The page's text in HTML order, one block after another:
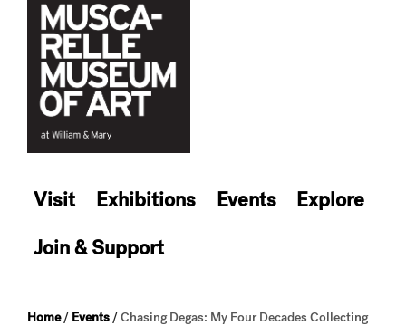
content
Visit Exhibitions Events
Explore
Join & Support
Home/ Events /Chasing Degas: My Four Decades Collecting